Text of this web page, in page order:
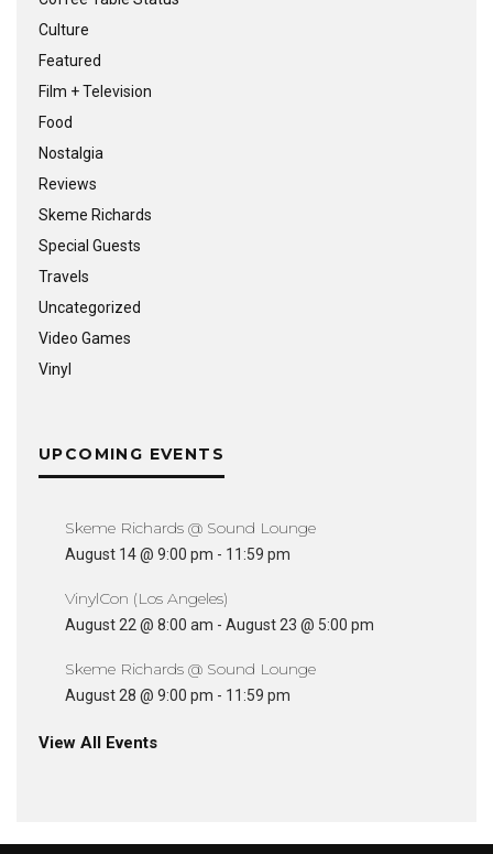
Culture
Featured
Film + Television
Food
Nostalgia
Reviews
Skeme Richards
Special Guests
Travels
Uncategorized
Video Games
Vinyl
UPCOMING EVENTS
Skeme Richards @ Sound Lounge
August 14 @ 9:00 pm - 11:59 pm
VinylCon (Los Angeles)
August 22 @ 8:00 am - August 23 @ 5:00 pm
Skeme Richards @ Sound Lounge
August 28 @ 9:00 pm - 11:59 pm
View All Events